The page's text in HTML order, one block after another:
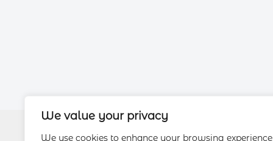
We value your privacy
We use cookies to enhance your browsing